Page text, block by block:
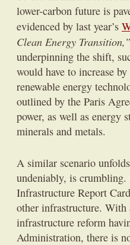
lower-carbon future is
evidenced by last year’s
Clean Energy Transition,”
underpinning the shift,
would have to increase
renewable energy
outlined by the Paris
power, as well as energy
minerals and metals.
A similar scenario
undeniably, is
Infrastructure Report Card
other infrastructure. With
infrastructure reform
Administration, there is